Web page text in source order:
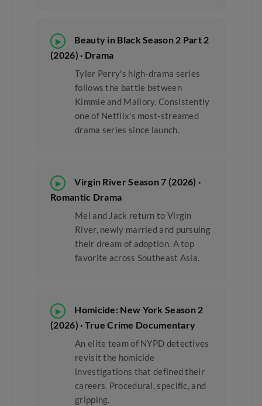
▶
Beauty in Black Season 2 Part 2
(2026) · Drama
Tyler Perry's high-drama series
follows the battle between
Kimmie and Mallory. Consistently
one of Netflix's most-streamed
drama series since launch.
▶
Virgin River Season 7 (2026) ·
Romantic Drama
Mel and Jack return to Virgin
River, newly married and pursuing
their dream of adoption. A top
favorite across Southeast Asia.
▶
Homicide: New York Season 2
(2026) · True Crime Documentary
An elite team of NYPD detectives
revisit the homicide
investigations that defined their
careers. Procedural, specific, and
gripping.